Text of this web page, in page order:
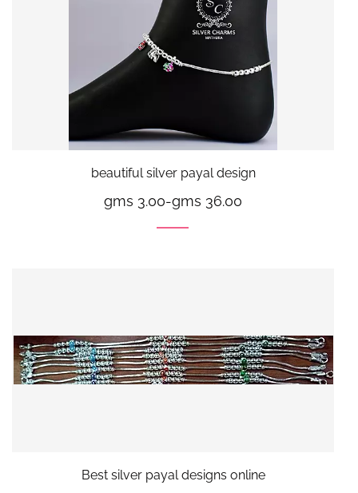
beautiful silver payal design
gms 3.00-gms 36.00
Best silver payal designs online